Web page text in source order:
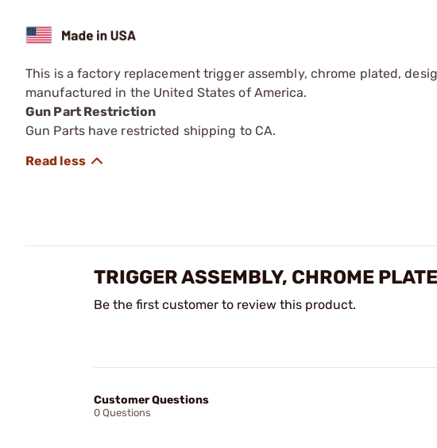
This is a factory replacement trigger assembly, chrome plated,
manufactured in the United States of America.
Gun Part Restriction
Gun Parts have restricted shipping to CA.
TRIGGER ASSEMBLY, CHROME
Be the first customer to review this product.
Customer Questions
0 Questions